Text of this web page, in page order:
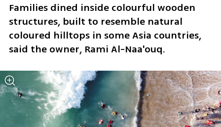
Families dined inside colourful wooden
structures, built to resemble natural
coloured hilltops in some Asia countries,
said the owner, Rami Al-Naa'ouq.